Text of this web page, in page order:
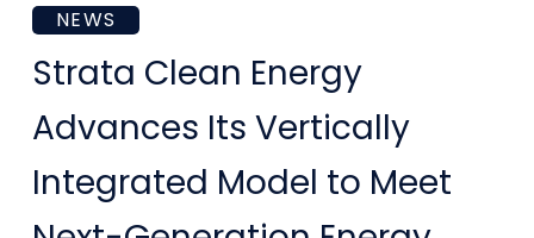
Strata
Clean
Energy
Advances
Its
NEWS
Strata Clean Energy
Advances Its Vertically
Integrated Model to Meet